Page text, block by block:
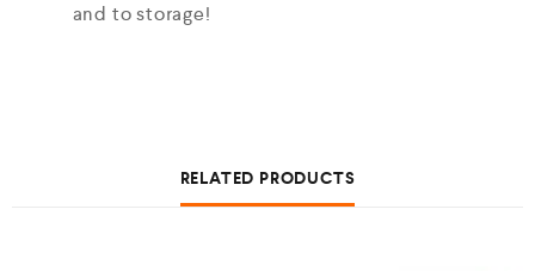
and to storage!
RELATED PRODUCTS